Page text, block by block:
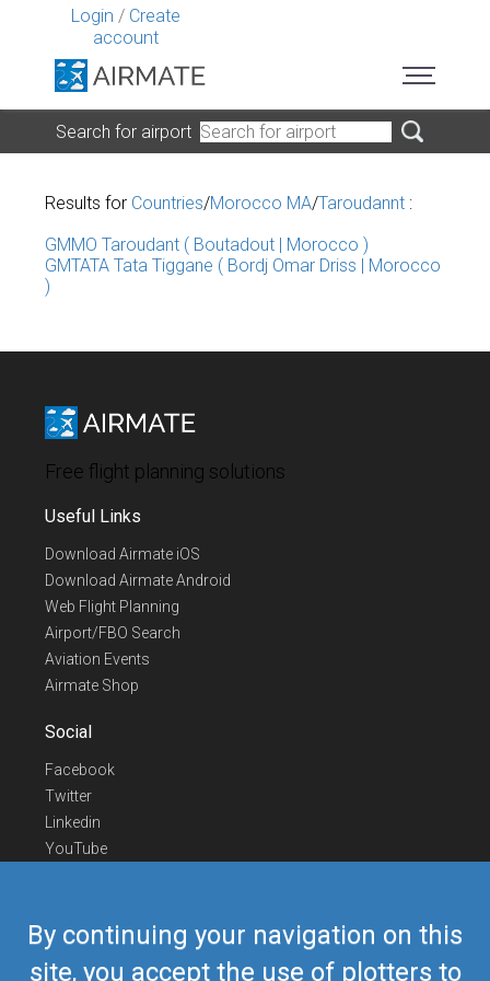
Login / Create
account
By continuing your navigation on this
site, you accept the use of plotters to
Search for airport
Results for Countries/Morocco MA/Taroudannt :
GMMO Taroudant ( Boutadout | Morocco )
GMTATA Tata Tiggane ( Bordj Omar Driss | Morocco
)
Free flight planning solutions
Useful Links
Download Airmate iOS
Download Airmate Android
Web Flight Planning
Airport/FBO Search
Aviation Events
Airmate Shop
Social
Facebook
Twitter
Linkedin
YouTube
Contact Us
Europe Phone
+352 26441835